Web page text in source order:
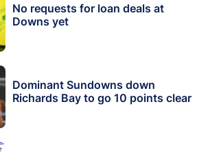
No requests for loan deals at
Downs yet
Dominant Sundowns down
Richards Bay to go 10 points clear